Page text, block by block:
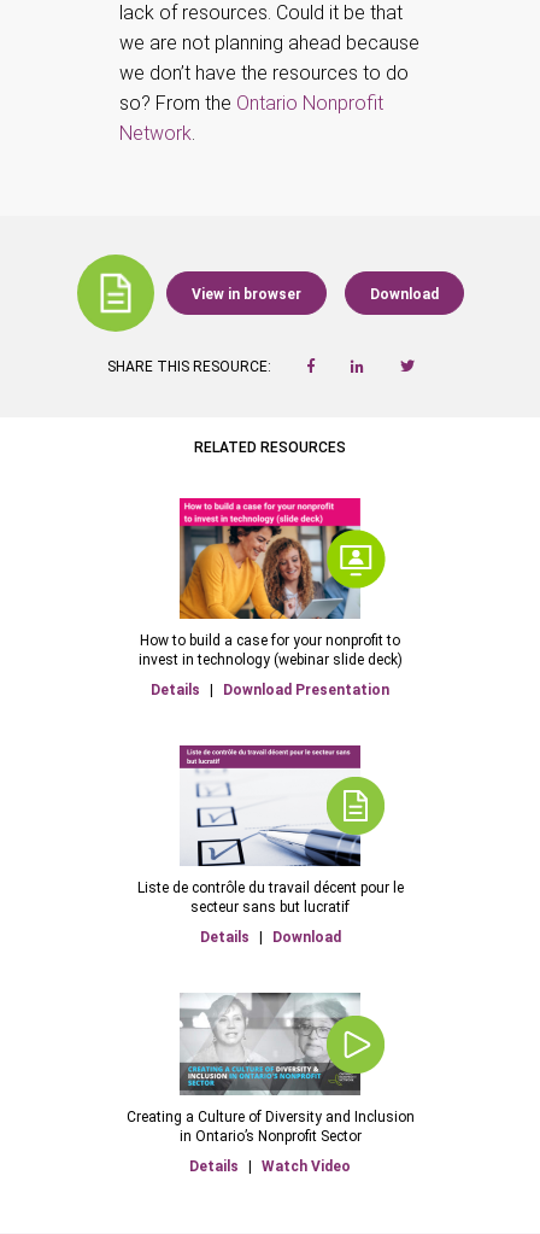
lack of resources. Could it be that
we are not planning ahead because
we don’t have the resources to do
so? From the Ontario Nonprofit
Network.
View in browser Download
SHARE THIS RESOURCE:
RELATED RESOURCES
How to build a case for your nonprofit to
invest in technology (webinar slide deck)
Details
Download Presentation
Liste de contrôle du travail décent pour le
secteur sans but lucratif
Details
Download
Creating a Culture of Diversity and Inclusion
in Ontario’s Nonprofit Sector
Details
| Watch Video